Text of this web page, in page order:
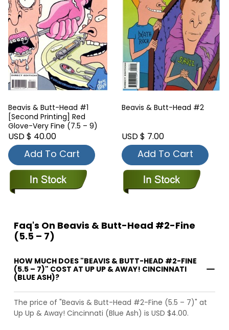
Beavis & Butt-Head #1
[Second Printing] Red
Glove-Very Fine (7.5 – 9)
USD $ 40.00
Add To Cart
Beavis & Butt-Head #2
USD $ 7.00
Add To Cart
Faq's On Beavis & Butt-Head #2-Fine
(5.5 – 7)
HOW MUCH DOES "BEAVIS & BUTT-HEAD #2-FINE
(5.5 – 7)" COST AT UP UP & AWAY! CINCINNATI
(BLUE ASH)?
The price of "Beavis & Butt-Head #2-Fine (5.5 – 7)" at
Up Up & Away! Cincinnati (Blue Ash) is USD $4.00.